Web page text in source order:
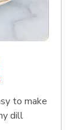
to make
dill